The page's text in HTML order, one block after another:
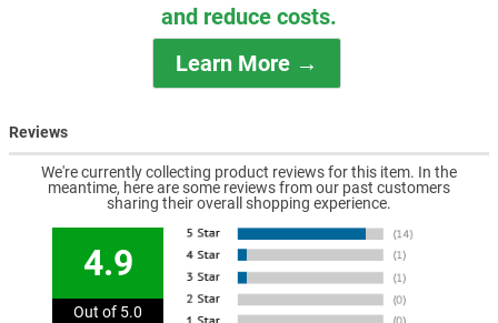
and reduce costs.
Learn More →
Reviews
We're currently collecting product reviews for this item. In the
meantime, here are some reviews from our past customers
sharing their overall shopping experience.
4.9
Out of 5.0